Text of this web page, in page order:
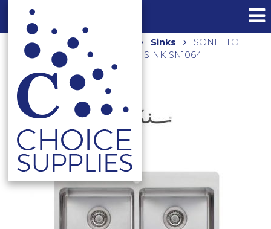
Home Shop Sinks
SONETTO
DOUBLE BOWL TOPMOUNT SINK SN1064